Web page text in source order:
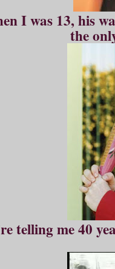
I was 13, his
the
telling me 40